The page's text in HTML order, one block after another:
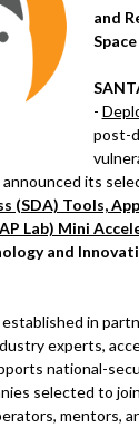
and
-
post-
its
(SDA) Tools,
Lab) Mini
and
established in
experts,
national-
selected to
mentors,